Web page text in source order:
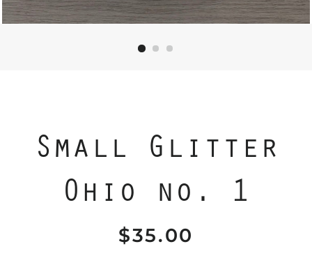
Small Glitter
Ohio no. 1
Regular
Sale
$35.00